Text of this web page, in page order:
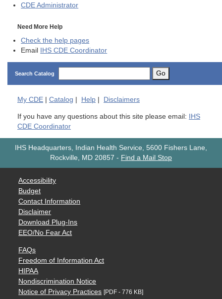
CDE Administrator
Need More Help
Check the help pages
Email IHS CDE Coordinator
Search Catalog Go
My CDE Catalog Help Disclaimers
If you have any questions about this site please email:
IHS
CDE Coordinator
IHS Headquarters, Indian Health Service, 5600 Fishers Lane,
Rockville, MD 20857 - Find a Mail Stop
Accessibility
Budget
Contact Information
Disclaimer
Download Plug-Ins
EEO/No Fear Act
FAQs
Freedom of Information Act
HIPAA
Nondiscrimination Notice
Notice of Privacy Practices [PDF - 776 KB]